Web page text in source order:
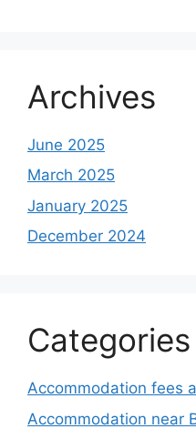
Archives
June 2025
March 2025
January 2025
December 2024
Categories
Accommodation fees
Accommodation near